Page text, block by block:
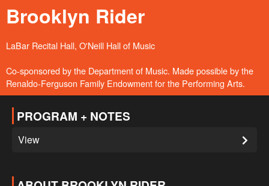
Brooklyn Rider
LaBar Recital Hall, O'Neill Hall of Music
Co-sponsored by the Department of Music. Made possible by the
Renaldo-Ferguson Family Endowment for the Performing Arts.
PROGRAM + NOTES
View